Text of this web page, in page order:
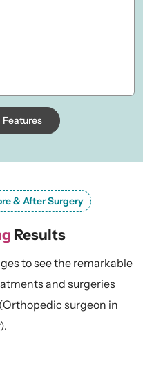
& After Surgery
Results
to see the remarkable
and surgeries
surgeon in